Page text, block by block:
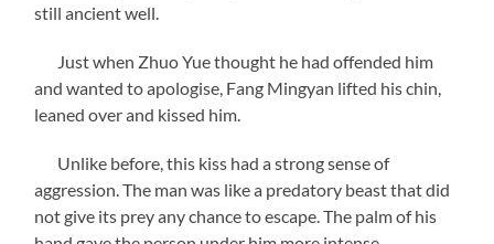
still ancient well.
Just when Zhuo Yue thought he had offended him
and wanted to apologise, Fang Mingyan lifted his chin,
leaned over and kissed him.
Unlike before, this kiss had a strong sense of
aggression. The man was like a predatory beast that did
not give its prey any chance to escape. The palm of his